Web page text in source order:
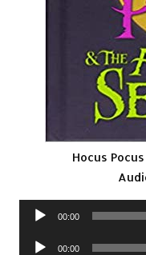
Hocus
Audio
00:00
Audio
00:00